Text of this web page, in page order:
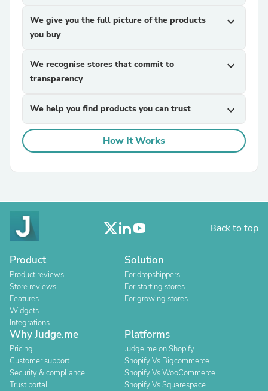
We give you the full picture of the products
you buy
expand_more
We recognise stores that commit to
transparency
expand_more
We help you find products you can trust expand_more
How It Works
Back to top
Product
Product reviews
Store reviews
Features
Widgets
Integrations
Solution
For dropshippers
For starting stores
For growing stores
Why Judge.me
Pricing
Customer support
Security & compliance
Trust portal
Platforms
Judge.me on Shopify
Shopify Vs Bigcommerce
Shopify Vs WooCommerce
Shopify Vs Squarespace